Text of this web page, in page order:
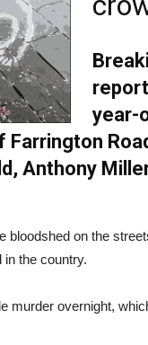
year-
Anthony
bloodshed on the
the country.
murder overnight,